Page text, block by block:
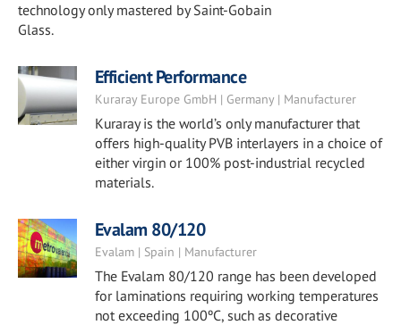
technology only mastered by Saint-Gobain
Glass.
Efficient Performance
Kuraray Europe GmbH | Germany | Manufacturer
Kuraray is the world’s only manufacturer that
offers high-quality PVB interlayers in a choice of
either virgin or 100% post-industrial recycled
materials.
Evalam 80/120
Evalam | Spain | Manufacturer
The Evalam 80/120 range has been developed
for laminations requiring working temperatures
not exceeding 100ºC, such as decorative